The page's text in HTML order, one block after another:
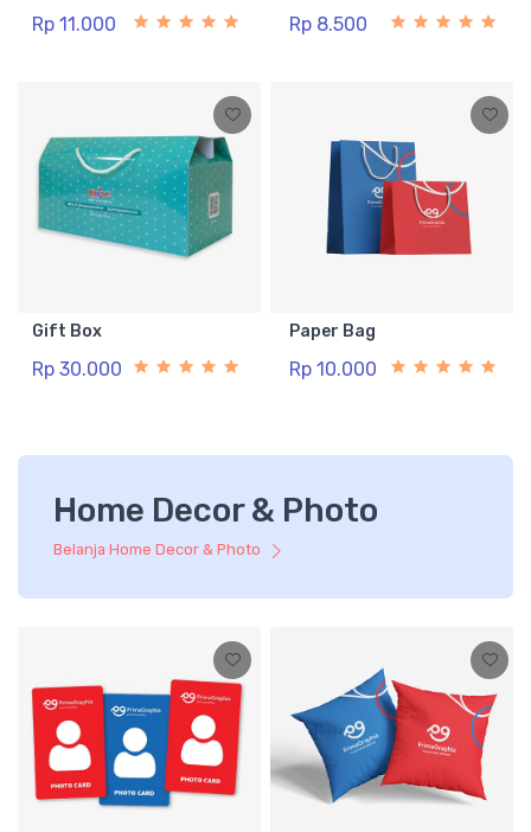
Rp 11.000 Rp 8.500
Gift Box
Rp 30.000
Paper Bag
Rp 10.000
Home Decor & Photo
Belanja Home Decor & Photo